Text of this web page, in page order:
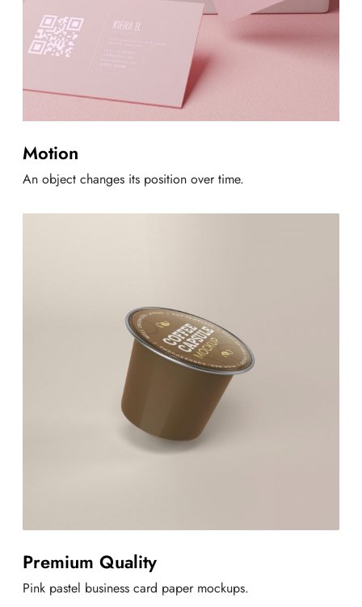
Motion
An object changes its position over time.
Premium Quality
Pink pastel business card paper mockups.